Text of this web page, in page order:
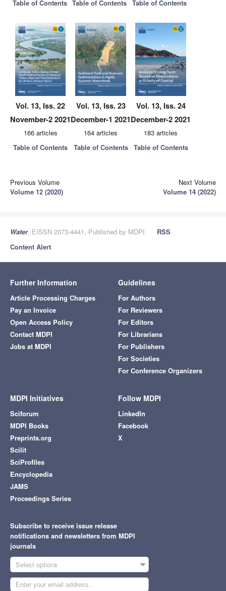
Table of Contents Table of Contents Table of Contents
Vol. 13, Iss. 22
November-2 2021
166 articles
Table of Contents
Vol. 13, Iss. 23
December-1 2021
164 articles
Table of Contents
Vol. 13, Iss. 24
December-2 2021
183 articles
Table of Contents
Previous Volume
Volume 12 (2020)
Next Volume
Volume 14 (2022)
Water, EISSN 2073-4441, Published by MDPI
RSS
Content Alert
Further Information
Article Processing Charges
Pay an Invoice
Open Access Policy
Contact MDPI
Jobs at MDPI
Guidelines
For Authors
For Reviewers
For Editors
For Librarians
For Publishers
For Societies
For Conference Organizers
MDPI Initiatives
Sciforum
MDPI Books
Preprints.org
Scilit
SciProfiles
Encyclopedia
JAMS
Proceedings Series
Follow MDPI
LinkedIn
Facebook
X
Subscribe to receive issue release
notifications and newsletters from MDPI
journals
Select options